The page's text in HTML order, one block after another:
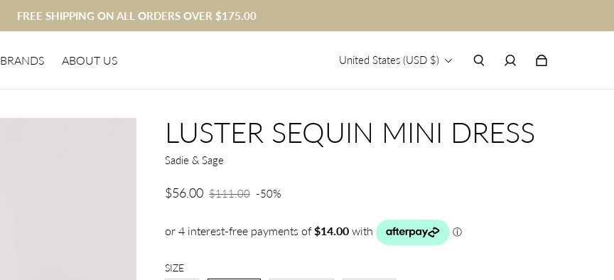
FREE SHIPPING ON ALL ORDERS OVER $175.00
BRANDS ABOUT US United States (USD $)
LUSTER SEQUIN MINI DRESS
Sadie & Sage
Sale price
$56.00 Regular price
$111.00 -50%
SIZE